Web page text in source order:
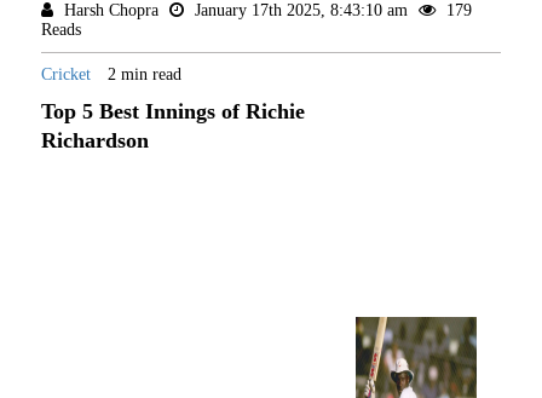
Harsh Chopra January 17th 2025, 8:43:10 am
179
Reads
Cricket 2 min read
Top 5 Best Innings of Richie
Richardson